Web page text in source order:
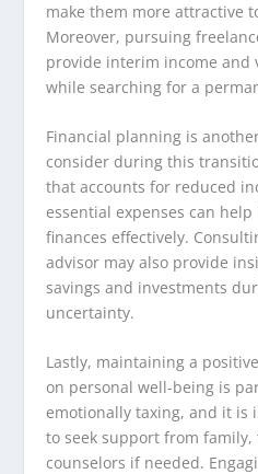
make them more attractive
Moreover, pursuing
provide interim income and
while searching for a
Financial planning is
consider during this
that accounts for reduced
essential expenses can
finances effectively.
advisor may also provide
savings and investments
uncertainty.
Lastly, maintaining a
on personal well-being is
emotionally taxing, and it
to seek support from
counselors if needed.